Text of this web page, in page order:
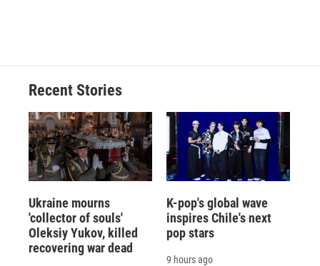
Recent Stories
Ukraine mourns
'collector of souls'
Oleksiy Yukov, killed
recovering war dead
K-pop's global wave
inspires Chile's next
pop stars
9 hours ago